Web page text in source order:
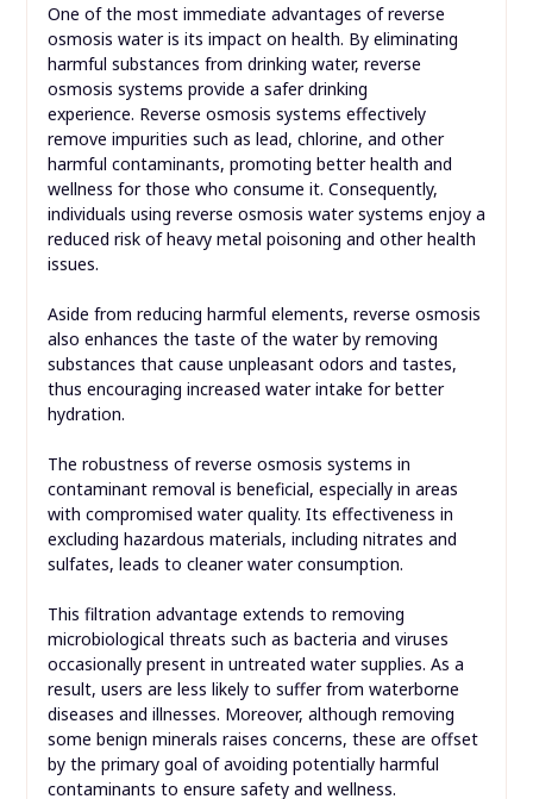
One of the most immediate advantages of reverse
osmosis water is its impact on health. By eliminating
harmful substances from drinking water, reverse
osmosis systems provide a safer drinking
experience. Reverse osmosis systems effectively
remove impurities such as lead, chlorine, and other
harmful contaminants, promoting better health and
wellness for those who consume it. Consequently,
individuals using reverse osmosis water systems enjoy a
reduced risk of heavy metal poisoning and other health
issues.
Aside from reducing harmful elements, reverse osmosis
also enhances the taste of the water by removing
substances that cause unpleasant odors and tastes,
thus encouraging increased water intake for better
hydration.
The robustness of reverse osmosis systems in
contaminant removal is beneficial, especially in areas
with compromised water quality. Its effectiveness in
excluding hazardous materials, including nitrates and
sulfates, leads to cleaner water consumption.
This filtration advantage extends to removing
microbiological threats such as bacteria and viruses
occasionally present in untreated water supplies. As a
result, users are less likely to suffer from waterborne
diseases and illnesses. Moreover, although removing
some benign minerals raises concerns, these are offset
by the primary goal of avoiding potentially harmful
contaminants to ensure safety and wellness.